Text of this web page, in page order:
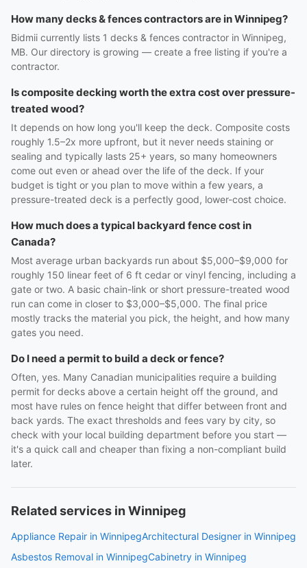
How many decks & fences contractors are in Winnipeg?
Bidmii currently lists 1 decks & fences contractor in Winnipeg,
MB. Our directory is growing — create a free listing if you're a
contractor.
Is composite decking worth the extra cost over pressure-
treated wood?
It depends on how long you'll keep the deck. Composite costs
roughly 1.5–2x more upfront, but it never needs staining or
sealing and typically lasts 25+ years, so many homeowners
come out even or ahead over the life of the deck. If your
budget is tight or you plan to move within a few years, a
pressure-treated deck is a perfectly good, lower-cost choice.
How much does a typical backyard fence cost in
Canada?
Most average urban backyards run about $5,000–$9,000 for
roughly 150 linear feet of 6 ft cedar or vinyl fencing, including a
gate or two. A basic chain-link or short pressure-treated wood
run can come in closer to $3,000–$5,000. The final price
mostly tracks the material you pick, the height, and how many
gates you need.
Do I need a permit to build a deck or fence?
Often, yes. Many Canadian municipalities require a building
permit for decks above a certain height off the ground, and
most have rules on fence height that differ between front and
back yards. The exact thresholds and fees vary by city, so
check with your local building department before you start —
it's a quick call and cheaper than fixing a non-compliant build
later.
Related services in Winnipeg
Appliance Repair in WinnipegArchitectural Designer in Winnipeg
Asbestos Removal in WinnipegCabinetry in Winnipeg